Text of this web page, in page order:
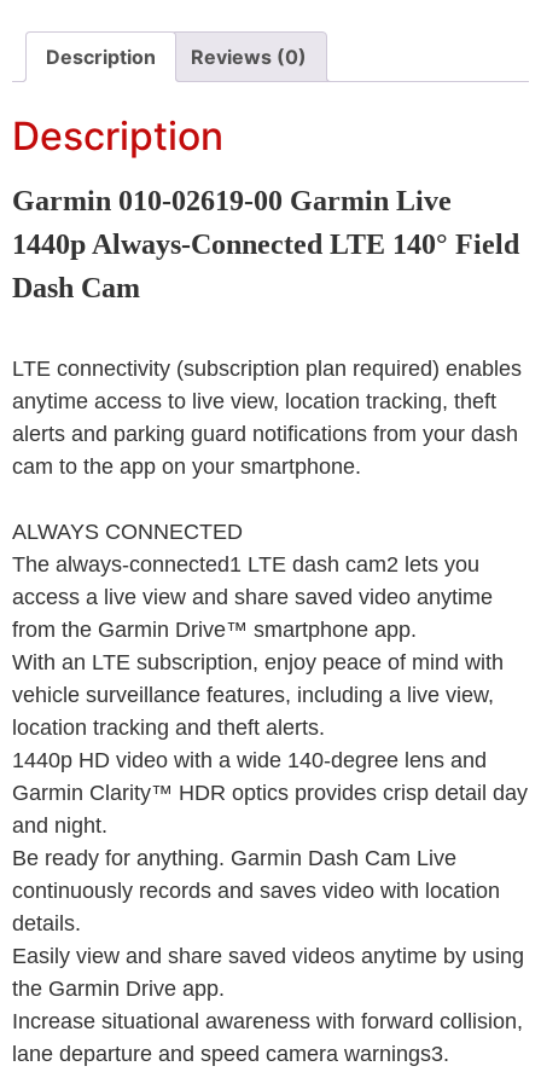
Description Reviews (0)
Description
Garmin 010-02619-00 Garmin Live
1440p Always-Connected LTE 140° Field
Dash Cam
LTE connectivity (subscription plan required) enables
anytime access to live view, location tracking, theft
alerts and parking guard notifications from your dash
cam to the app on your smartphone.
ALWAYS CONNECTED
The always-connected1 LTE dash cam2 lets you
access a live view and share saved video anytime
from the Garmin Drive™ smartphone app.
With an LTE subscription, enjoy peace of mind with
vehicle surveillance features, including a live view,
location tracking and theft alerts.
1440p HD video with a wide 140-degree lens and
Garmin Clarity™ HDR optics provides crisp detail day
and night.
Be ready for anything. Garmin Dash Cam Live
continuously records and saves video with location
details.
Easily view and share saved videos anytime by using
the Garmin Drive app.
Increase situational awareness with forward collision,
lane departure and speed camera warnings3.